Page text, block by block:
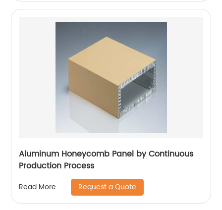
Aluminum Honeycomb Panel by Continuous
Production Process
Read More Request a Quote